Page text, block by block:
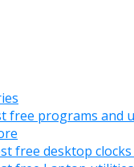
free programs and
free desktop